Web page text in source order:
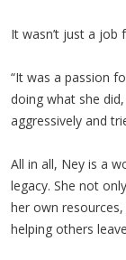
It wasn’t just a job
“It was a passion
doing what she
aggressively and
All in all, Ney is a
legacy. She not
her own
helping others